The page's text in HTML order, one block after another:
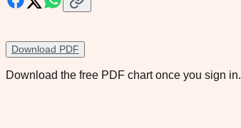
Download PDF
Download the free PDF chart once you sign in.